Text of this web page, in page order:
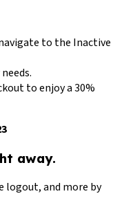
to the Inactive
to enjoy a 30%
away.
logout, and more by